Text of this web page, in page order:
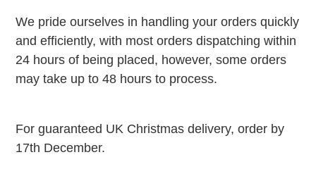
PRODUCTS
We pride ourselves in handling your orders quickly
and efficiently, with most orders dispatching within
24 hours of being placed, however, some orders
may take up to 48 hours to process.
For guaranteed UK Christmas delivery, order by
17th December.